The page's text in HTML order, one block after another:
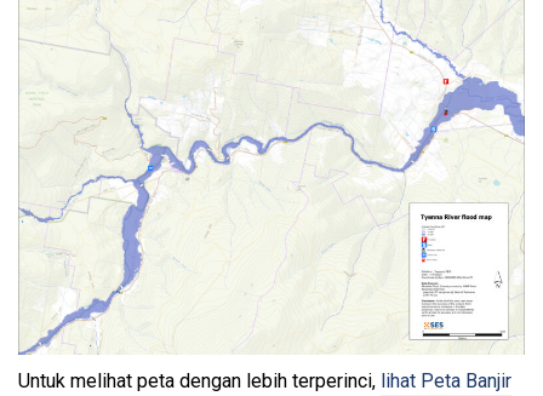
Untuk melihat peta dengan lebih terperinci, lihat Peta Banjir